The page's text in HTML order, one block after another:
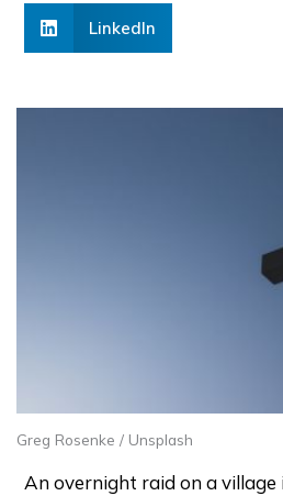
LinkedIn
Greg Rosenke / Unsplash
An overnight raid on a village